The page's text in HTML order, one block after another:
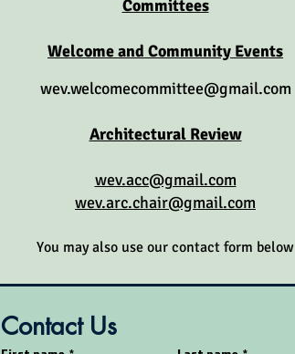
Committees
Welcome and Community Events
wev.welcomecommittee@gmail.com
Architectural Review
wev.acc@gmail.com
wev.arc.chair@gmail.com
​You may also use our contact form below
Contact Us